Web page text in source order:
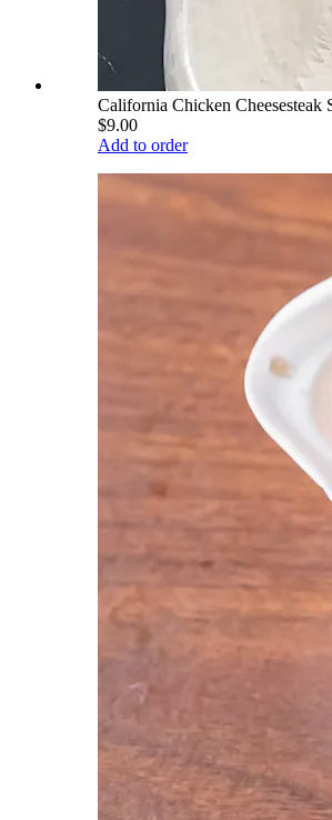
California Chicken Cheesesteak
$9.00
Add to order